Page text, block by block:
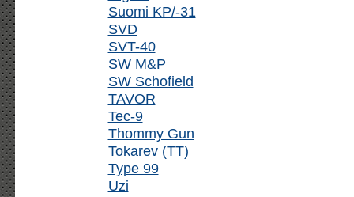
Suomi KP/-31
SVD
SVT-40
SW M&P
SW Schofield
TAVOR
Tec-9
Thommy Gun
Tokarev (TT)
Type 99
Uzi